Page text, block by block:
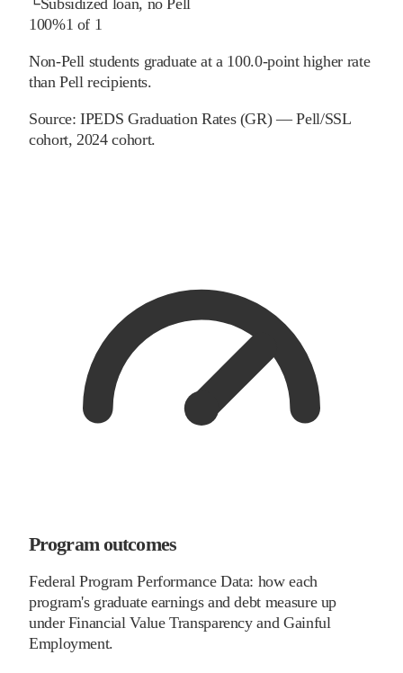
100%1 of 1
Non-Pell students graduate at a 100.0-point higher rate
than Pell recipients.
Source:IPEDS Graduation Rates (GR) — Pell/SSL
cohort, 2024 cohort.
Program outcomes
Federal Program Performance Data: how each
program's graduate earnings and debt measure up
under Financial Value Transparency and Gainful
Employment.